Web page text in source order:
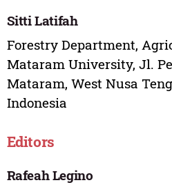
Sitti Latifah
Forestry Department,
Mataram University, Jl.
Mataram, West Nusa
Indonesia
Editors
Rafeah Legino